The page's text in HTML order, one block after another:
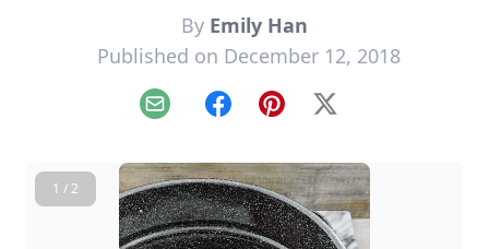
By Emily Han
Published on December 12, 2018
Email FacebookPinterest
X
1 / 2